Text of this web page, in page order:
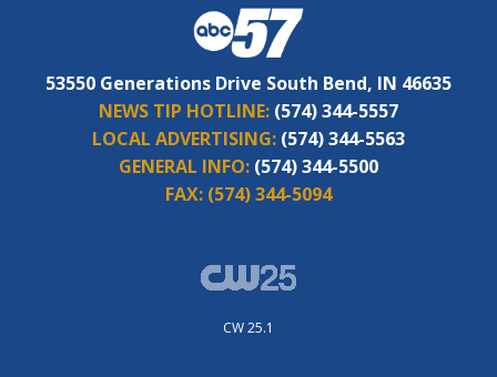
53550 Generations Drive South Bend, IN 46635
NEWS TIP HOTLINE: (574) 344-5557
LOCAL ADVERTISING: (574) 344-5563
GENERAL INFO: (574) 344-5500
FAX: (574) 344-5094
CW 25.1